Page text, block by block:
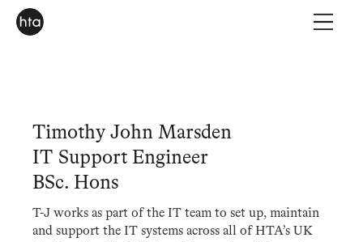
Timothy John Marsden
IT Support Engineer
BSc. Hons
T-J works as part of the IT team to set up, maintain
and support the IT systems across all of HTA’s UK